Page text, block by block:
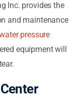
Inc. provides the
and maintenance
pressure
equipment will